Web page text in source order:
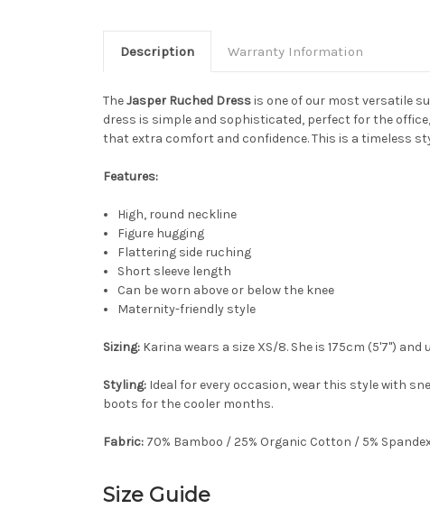
Description Warranty Information
TheJasper Ruched Dressis one of our most versatile
dress is simple and sophisticated, perfect for the
that extra comfort and confidence. This is a timeless
Features:
High, round neckline
Figure hugging
Flattering side ruching
Short sleeve length
Can be worn above or below the knee
Maternity-friendly style
Sizing: Karina wears a size XS/8. She is 175cm (5'7") and
Styling: Ideal for every occasion, wear this style with
boots for the cooler months.
Fabric: 70% Bamboo / 25% Organic Cotton / 5%
Size Guide